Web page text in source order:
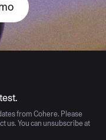
from Cohere. Please
us. You can unsubscribe at